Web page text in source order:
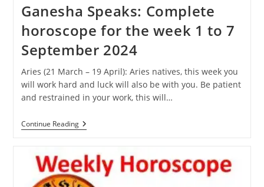
Ganesha Speaks: Complete
horoscope for the week 1 to 7
September 2024
Aries (21 March – 19 April): Aries natives, this week you
will work hard and luck will also be with you. Be patient
and restrained in your work, this will…
Continue ReadingGanesha
Speaks:
Horoscope
For
The
Week